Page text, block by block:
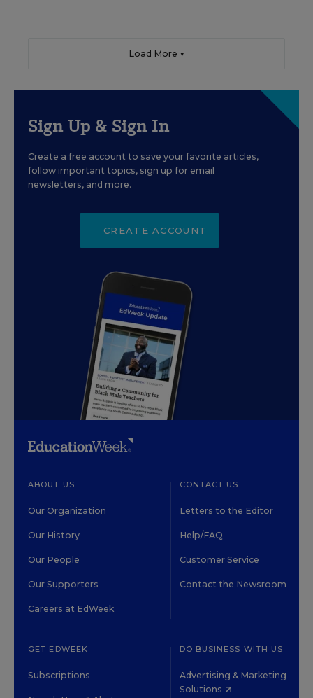
Load More ▼
Sign Up & Sign In
Create a free account to save your favorite articles,
follow important topics, sign up for email
newsletters, and more.
CREATE ACCOUNT
ABOUT US
Our Organization
Our History
Our People
Our Supporters
Careers at EdWeek
CONTACT US
Letters to the Editor
Help/FAQ
Customer Service
Contact the Newsroom
GET EDWEEK
Subscriptions
DO BUSINESS WITH US
Advertising & Marketing
Solutions